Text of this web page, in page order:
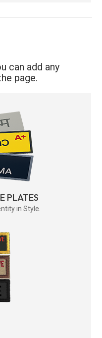
can add any
page.
PLATES
in Style.